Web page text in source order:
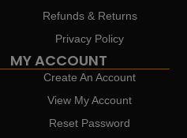
Refunds & Returns
Privacy Policy
MY ACCOUNT
Create An Account
View My Account
Reset Password